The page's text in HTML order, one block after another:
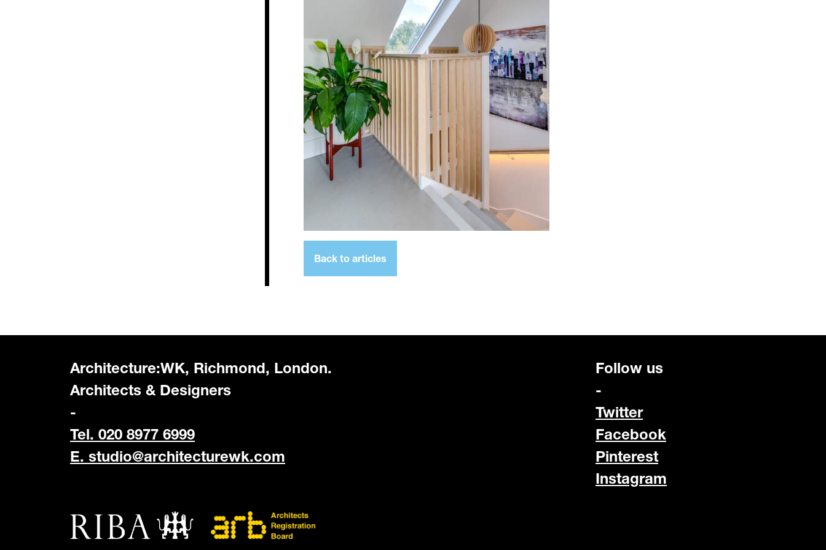
Back to articles
Architecture:WK, Richmond, London.
Architects & Designers
-
Tel. 020 8977 6999
E. studio@architecturewk.com
Follow us
-
Twitter
Facebook
Pinterest
Instagram